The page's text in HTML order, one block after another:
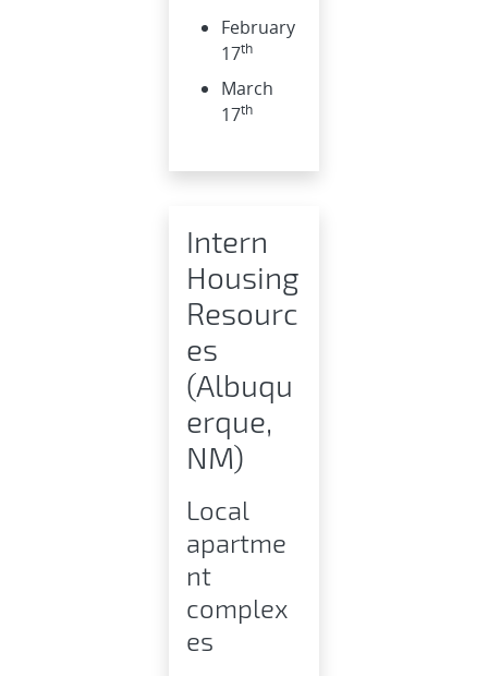
February
17th
March
17th
Intern
Housing
Resourc
es
(Albuqu
erque,
NM)
Local
apartme
nt
complex
es